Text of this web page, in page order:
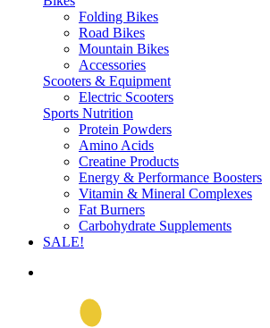
Folding Bikes
Road Bikes
Mountain Bikes
Accessories
Scooters & Equipment
Electric Scooters
Sports Nutrition
Protein Powders
Amino Acids
Creatine Products
Energy & Performance Boosters
Vitamin & Mineral Complexes
Fat Burners
Carbohydrate Supplements
SALE!